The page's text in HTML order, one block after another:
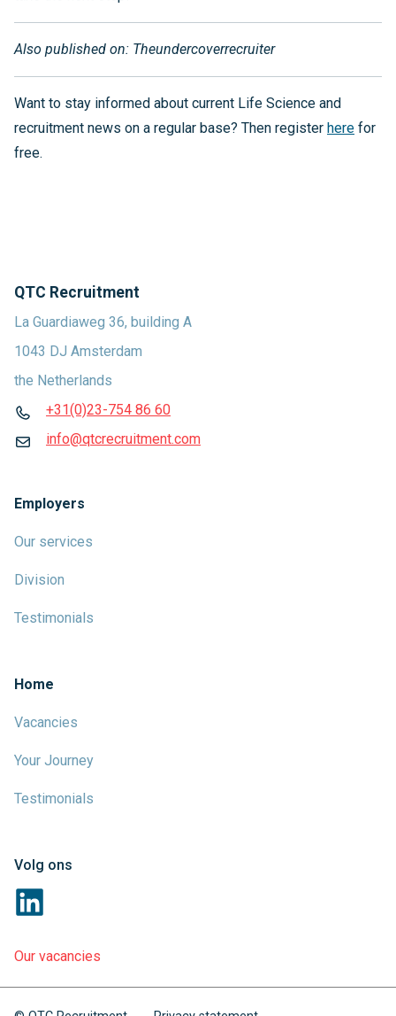
Also published on: Theundercoverrecruiter
Want to stay informed about current Life Science and
recruitment news on a regular base? Then register here for
free.
QTC Recruitment
La Guardiaweg 36, building A
1043 DJ Amsterdam
the Netherlands
+31(0)23-754 86 60
info@qtcrecruitment.com
Employers
Our services
Division
Testimonials
Home
Vacancies
Your Journey
Testimonials
Volg ons
Our vacancies